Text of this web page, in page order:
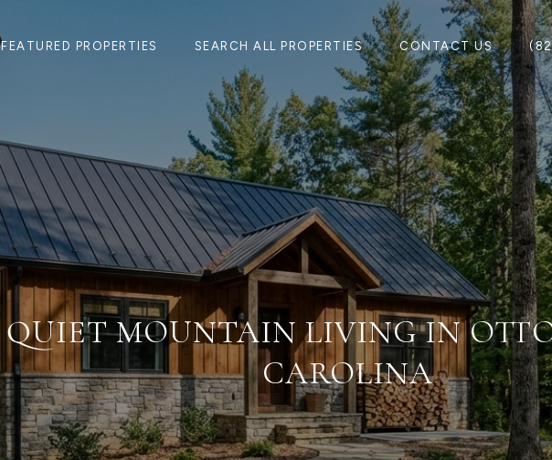
FEATURED PROPERTIES SEARCH ALL PROPERTIES CONTACT US
QUIET MOUNTAIN LIVING IN
CAROLINA